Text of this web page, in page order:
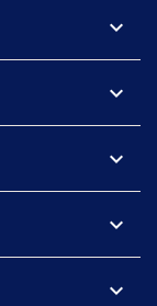
expand_more
expand_more
expand_more
expand_more
expand_more